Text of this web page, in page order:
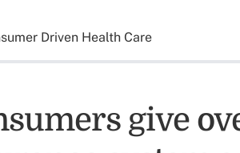
Driven Health Care
give